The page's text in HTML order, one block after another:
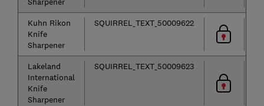
Kuhn Rikon
Knife
Sharpener
SQUIRREL_TEXT_50009622
Lakeland
International
Knife
Sharpener
SQUIRREL_TEXT_50009623